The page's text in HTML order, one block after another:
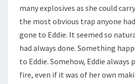
many explosives as she could
the most obvious trap anyone
gone to Eddie. It seemed so
had always done. Something
to Eddie. Somehow, Eddie
fire, even if it was of her own